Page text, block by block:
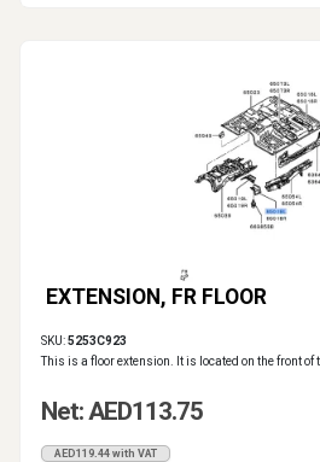
EXTENSION, FR FLOOR
SKU:5253C923
This is a floor extension. It is located on the front of
Net: AED113.75
AED119.44 with VAT